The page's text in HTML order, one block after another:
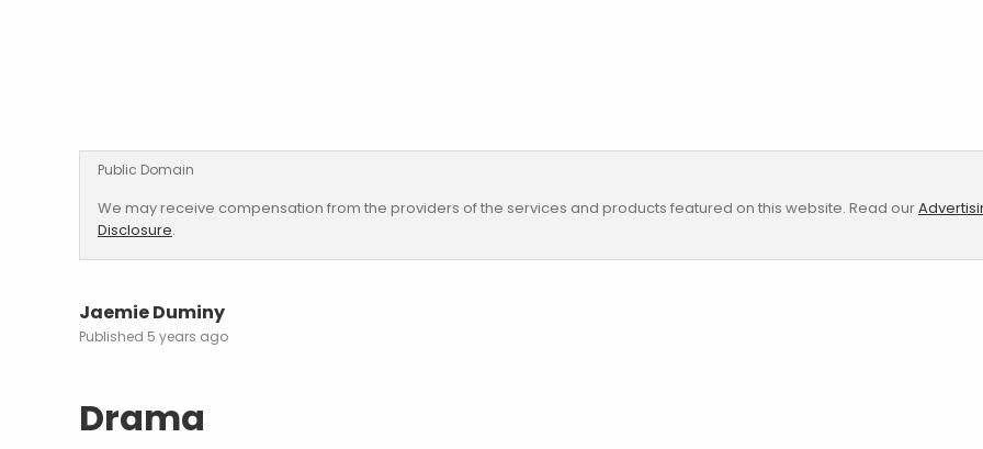
Public Domain
We may receive compensation from the providers of the services and products featured on this website. Read our
Disclosure.
Jaemie Duminy
5 years ago
Drama